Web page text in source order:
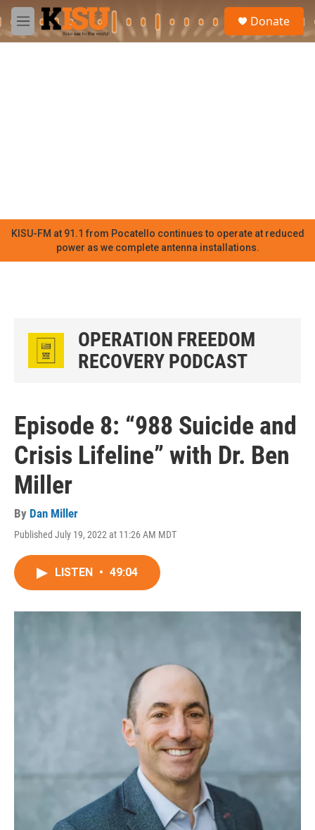
Skip to main content
M
e
Donate
KISU-FM at 91.1 from Pocatello continues to operate at reduced
power as we complete antenna installations.
OPERATION FREEDOM
RECOVERY PODCAST
Episode 8: “988 Suicide and
Crisis Lifeline” with Dr. Ben
Miller
By Dan Miller
Published July 19, 2022 at 11:26 AM MDT
LISTEN • 49:04